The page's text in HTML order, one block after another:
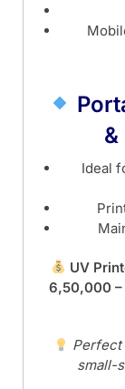
Ideal
UV
6,50,000
Perfect
small-